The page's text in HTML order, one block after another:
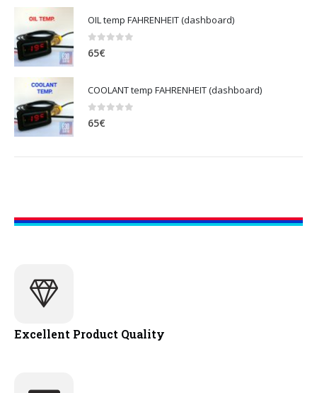
OIL temp FAHRENHEIT (dashboard)
0out of 5
65€
COOLANT temp FAHRENHEIT (dashboard)
65€
Excellent Product Quality